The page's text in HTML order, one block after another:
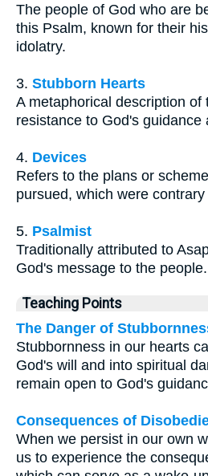
The people of God who are
this Psalm, known for their
idolatry.
3. Stubborn Hearts
A metaphorical description of
resistance to God's guidance
4. Devices
Refers to the plans or
pursued, which were
5. Psalmist
Traditionally attributed to
God's message to the people.
Teaching Points
The Danger of
Stubbornness in our hearts
God's will and into spiritual
remain open to God's
Consequences of
When we persist in our own
us to experience the